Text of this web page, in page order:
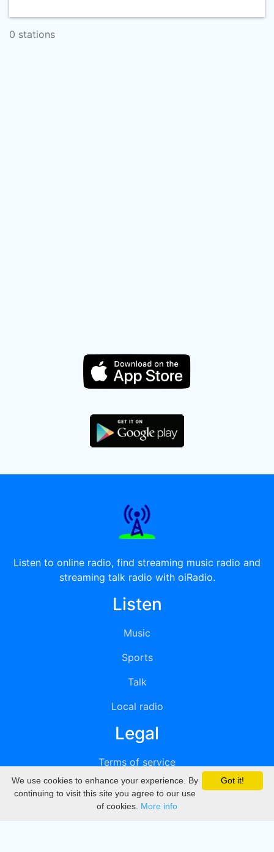
0 stations
Listen to online radio, find streaming music radio and
streaming talk radio with oiRadio.
Listen
Music
Sports
Talk
Local radio
Legal
Terms of service
Privacy
DMCA
Got it!
We use cookies to enhance your experience. By
continuing to visit this site you agree to our use
of cookies. More info